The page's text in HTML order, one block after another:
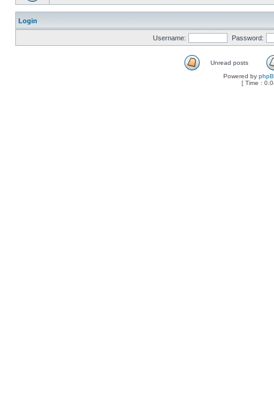
Login
Username: Password:
Unread posts
Powered by
[ Time :